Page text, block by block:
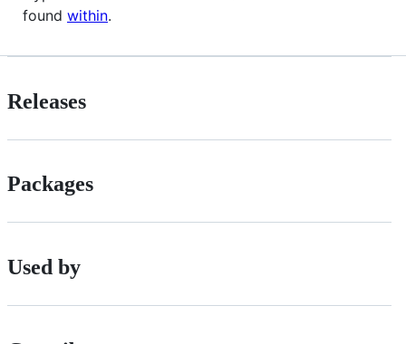
found within.
Releases
Packages
Used by